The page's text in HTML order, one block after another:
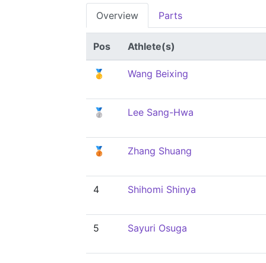
Overview Parts
Pos Athlete(s)
🥇 Wang Beixing
🥈 Lee Sang-Hwa
🥉 Zhang Shuang
4 Shihomi Shinya
5 Sayuri Osuga